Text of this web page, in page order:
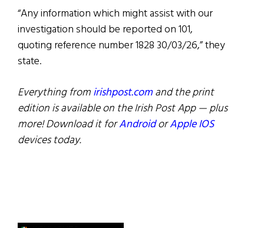
“Any information which might assist with our
investigation should be reported on 101,
quoting reference number 1828 30/03/26,” they
state.
Everything fromirishpost.comand the print
edition is available on the Irish Post App — plus
more! Download it forAndroidorApple IOS
devices today.